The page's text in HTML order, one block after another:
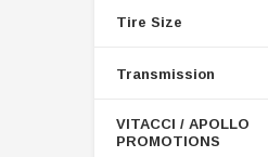
Tire Size
Transmission
VITACCI / APOLLO
PROMOTIONS